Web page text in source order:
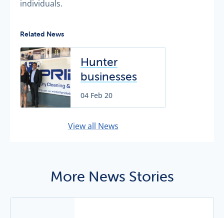
individuals.
Related News
Hunter
businesses
helping
conservation
effort
04 Feb 20
View all News
More News Stories